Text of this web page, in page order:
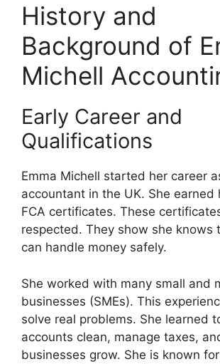
History and
Background of
Michell
Early Career and
Qualifications
Emma Michell started her career
accountant in the UK. She earned
FCA certificates. These
respected. They show she knows
can handle money safely.
She worked with many small and
businesses (SMEs). This
solve real problems. She learned
accounts clean, manage taxes,
businesses grow. She is known